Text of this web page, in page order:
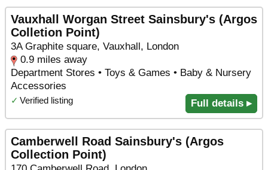
Vauxhall Worgan Street Sainsbury's (Argos
Colletion Point)
3A Graphite square, Vauxhall, London
0.9 miles away
Department Stores • Toys & Games • Baby & Nursery
Accessories
✓ Verified listing Full details ▸
Camberwell Road Sainsbury's (Argos
Collection Point)